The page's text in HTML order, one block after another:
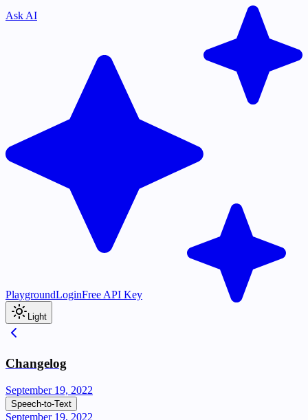
Ask AI
PlaygroundLoginFree API Key
Light
Changelog
September 19, 2022
Speech-to-Text
September 19, 2022